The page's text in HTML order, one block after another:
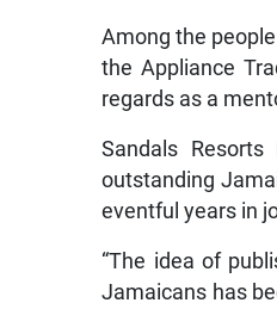
Among the
the Appliance
regards as a
Sandals
outstanding
eventful years in
“The idea of
Jamaicans has